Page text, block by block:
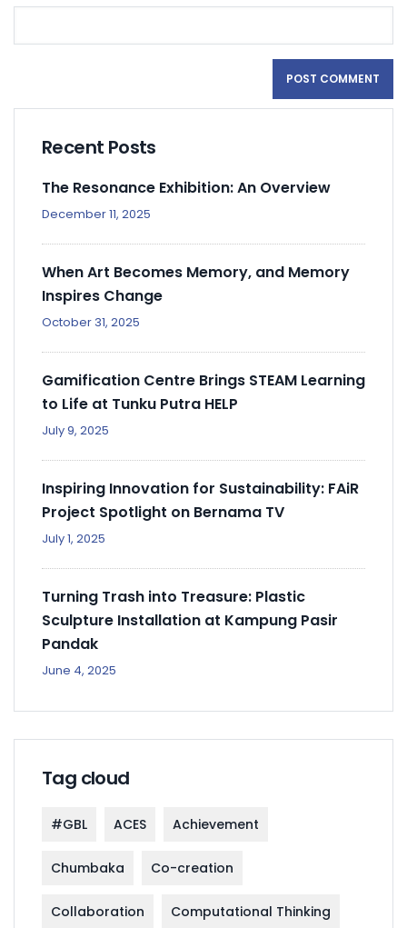
Recent Posts
The Resonance Exhibition: An Overview
December 11, 2025
When Art Becomes Memory, and Memory
Inspires Change
October 31, 2025
Gamification Centre Brings STEAM Learning
to Life at Tunku Putra HELP
July 9, 2025
Inspiring Innovation for Sustainability: FAiR
Project Spotlight on Bernama TV
July 1, 2025
Turning Trash into Treasure: Plastic
Sculpture Installation at Kampung Pasir
Pandak
June 4, 2025
Tag cloud
#GBL ACES Achievement
Chumbaka Co-creation
Collaboration Computational Thinking